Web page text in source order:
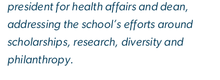
president for health affairs and dean,
addressing the school’s efforts around
scholarships, research, diversity and
philanthropy.